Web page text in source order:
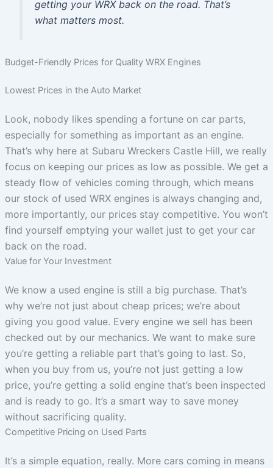
getting your WRX back on the road. That’s
what matters most.
Budget-Friendly Prices for Quality WRX Engines
Lowest Prices in the Auto Market
Look, nobody likes spending a fortune on car parts,
especially for something as important as an engine.
That’s why here at Subaru Wreckers Castle Hill, we really
focus on keeping our prices as low as possible. We get a
steady flow of vehicles coming through, which means
our stock of used WRX engines is always changing and,
more importantly, our prices stay competitive. You won’t
find yourself emptying your wallet just to get your car
back on the road.
Value for Your Investment
We know a used engine is still a big purchase. That’s
why we’re not just about cheap prices; we’re about
giving you good value. Every engine we sell has been
checked out by our mechanics. We want to make sure
you’re getting a reliable part that’s going to last. So,
when you buy from us, you’re not just getting a low
price, you’re getting a solid engine that’s been inspected
and is ready to go. It’s a smart way to save money
without sacrificing quality.
Competitive Pricing on Used Parts
It’s a simple equation, really. More cars coming in means